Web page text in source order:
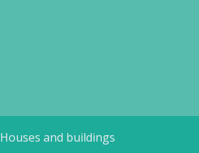
Houses and buildings